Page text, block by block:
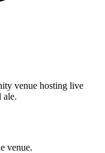
venue hosting live
ale.
venue.